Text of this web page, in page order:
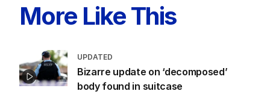
More Like This
UPDATED
Bizarre update on ‘decomposed’
body found in suitcase